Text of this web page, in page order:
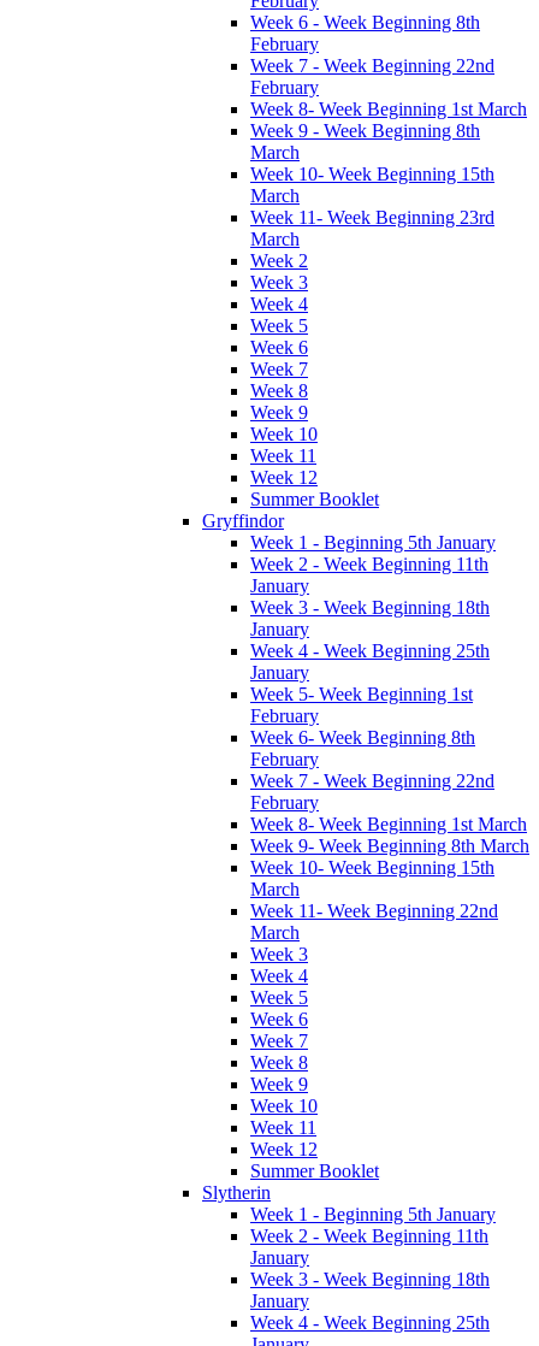
Week 6 - Week Beginning 8th
February
Week 7 - Week Beginning 22nd
February
Week 8- Week Beginning 1st March
Week 9 - Week Beginning 8th
March
Week 10- Week Beginning 15th
March
Week 11- Week Beginning 23rd
March
Week 2
Week 3
Week 4
Week 5
Week 6
Week 7
Week 8
Week 9
Week 10
Week 11
Week 12
Summer Booklet
Gryffindor
Week 1 - Beginning 5th January
Week 2 - Week Beginning 11th
January
Week 3 - Week Beginning 18th
January
Week 4 - Week Beginning 25th
January
Week 5- Week Beginning 1st
February
Week 6- Week Beginning 8th
February
Week 7 - Week Beginning 22nd
February
Week 8- Week Beginning 1st March
Week 9- Week Beginning 8th March
Week 10- Week Beginning 15th
March
Week 11- Week Beginning 22nd
March
Week 3
Week 4
Week 5
Week 6
Week 7
Week 8
Week 9
Week 10
Week 11
Week 12
Summer Booklet
Slytherin
Week 1 - Beginning 5th January
Week 2 - Week Beginning 11th
January
Week 3 - Week Beginning 18th
January
Week 4 - Week Beginning 25th